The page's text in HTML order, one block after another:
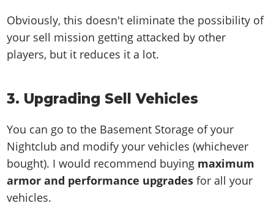
Obviously, this doesn't eliminate the possibility of
your sell mission getting attacked by other
players, but it reduces it a lot.
3. Upgrading Sell Vehicles
You can go to the Basement Storage of your
Nightclub and modify your vehicles (whichever
bought). I would recommend buying maximum
armor and performance upgrades for all your
vehicles.